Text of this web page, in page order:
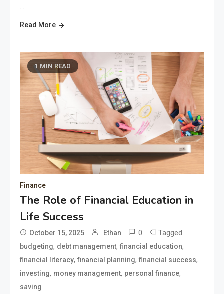
…
Read More
1 MIN READ
Finance
The Role of Financial Education in
Life Success
October 15, 2025 Ethan 0 Tagged
budgeting, debt management, financial education,
financial literacy, financial planning, financial success,
investing, money management, personal finance,
saving